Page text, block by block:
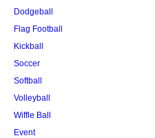
Dodgeball
Flag Football
Kickball
Soccer
Softball
Volleyball
Wiffle Ball
Event